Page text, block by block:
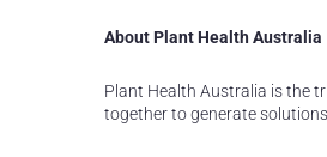
About Plant Health Australia
Plant Health Australia is the
together to generate